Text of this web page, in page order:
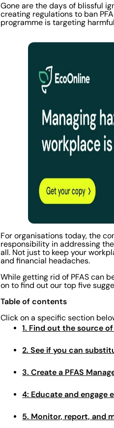
Gone are the days of blissful
creating regulations to ban
programme is targeting
For organisations today, the
responsibility in addressing
all. Not just to keep your
and financial headaches.
While getting rid of PFAS can
on to find out our top five
Table of contents
Click on a specific section
1. Find out the source
2. See if you can
3. Create a PFAS
4: Educate and engage
5. Monitor, report, and